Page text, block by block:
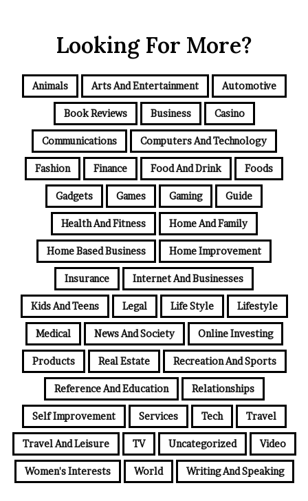
Looking For More?
Animals Arts And Entertainment Automotive
Book Reviews Business Casino
Communications Computers And Technology
Fashion Finance Food And Drink Foods
Gadgets Games Gaming Guide
Health And Fitness Home And Family
Home Based Business Home Improvement
Insurance Internet And Businesses
Kids And Teens Legal Life Style Lifestyle
Medical News And Society Online Investing
Products Real Estate Recreation And Sports
Reference And Education Relationships
Self Improvement Services Tech Travel
Travel And Leisure TV Uncategorized Video
Women's Interests World Writing And Speaking